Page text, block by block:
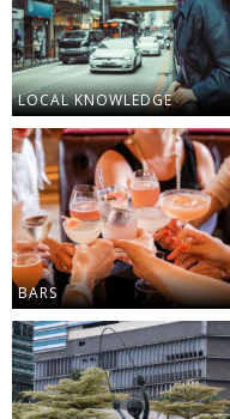
LOCAL KNOWLEDGE
BARS